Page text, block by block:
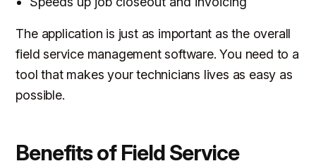
The application is just as important as the overall
field service management software. You need to a
tool that makes your technicians lives as easy as
possible.
Benefits of Field Service